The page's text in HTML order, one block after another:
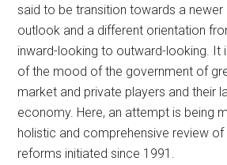
said to be transition towards a newer
outlook and a different orientation
inward-looking to outward-looking. It
of the mood of the government of
market and private players and their
economy. Here, an attempt is being
holistic and comprehensive review
reforms initiated since 1991.